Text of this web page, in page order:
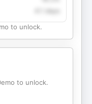
4.1 days
to unlock.
to unlock.